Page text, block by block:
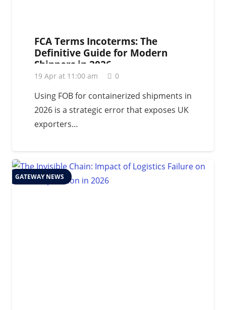
FCA Terms Incoterms: The
Definitive Guide for Modern
Shippers in 2026
19 Apr at 11:00 am 0
Using FOB for containerized shipments in
2026 is a strategic error that exposes UK
exporters…
GATEWAY NEWS